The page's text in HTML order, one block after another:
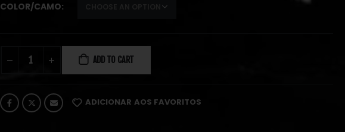
COLOR/CAMO
ADD TO CART
ADICIONAR AOS FAVORITOS